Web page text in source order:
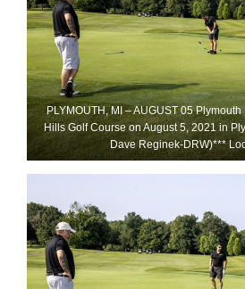
PLYMOUTH, MI – AUGUST 05
Hills Golf Course on August 5, 2021 in
Dave Reginek-DRW)***